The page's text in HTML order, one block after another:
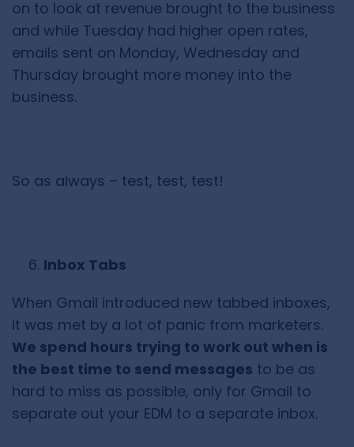
on to look at revenue brought to the business
and while Tuesday had higher open rates,
emails sent on Monday, Wednesday and
Thursday brought more money into the
business.
So as always – test, test, test!
Inbox Tabs
When Gmail introduced new tabbed inboxes,
it was met by a lot of panic from marketers.
We spend hours trying to work out when is
the best time to send messages to be as
hard to miss as possible, only for Gmail to
separate out your EDM to a separate inbox.